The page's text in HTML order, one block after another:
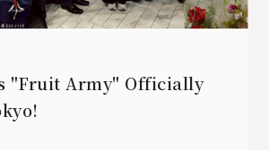
"Fruit Army" Officially